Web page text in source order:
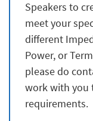
Speakers to
meet your
different
Power, or
please do
work with you
requirements.